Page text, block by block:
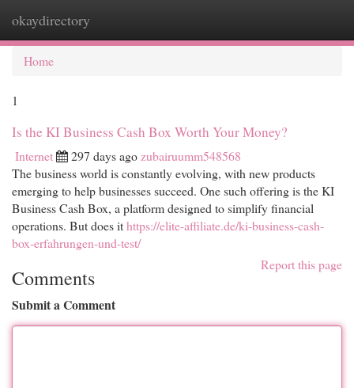
okaydirectory
Home
1
Is the KI Business Cash Box Worth Your Money?
Internet 297 days ago zubairuumm548568
The business world is constantly evolving, with new products
emerging to help businesses succeed. One such offering is the KI
Business Cash Box, a platform designed to simplify financial
operations. But does ithttps://elite-affiliate.de/ki-business-cash-
box-erfahrungen-und-test/
Report this page
Comments
Submit a Comment